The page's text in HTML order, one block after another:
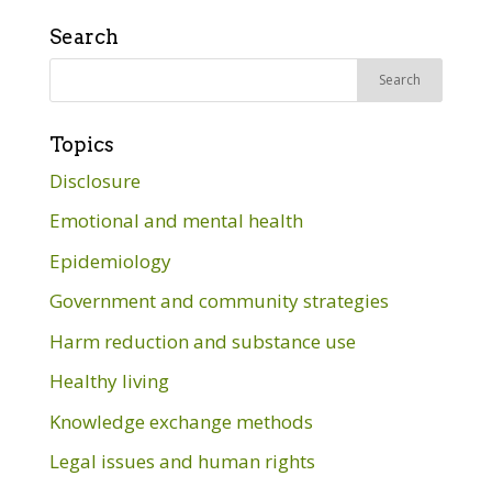
Search
Search
Topics
Disclosure
Emotional and mental health
Epidemiology
Government and community strategies
Harm reduction and substance use
Healthy living
Knowledge exchange methods
Legal issues and human rights